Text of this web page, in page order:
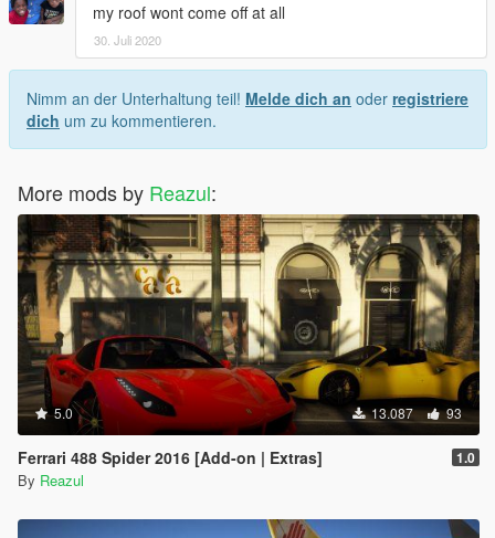
my roof wont come off at all
30. Juli 2020
Nimm an der Unterhaltung teil! Melde dich an oder registriere
dich um zu kommentieren.
More mods by Reazul:
5.0 13.087 93
Ferrari 488 Spider 2016 [Add-on | Extras] 1.0
By Reazul